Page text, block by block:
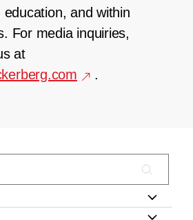
and within
For media inquiries,
at
.